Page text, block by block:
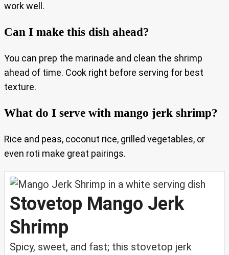
work well.
Can I make this dish ahead?
You can prep the marinade and clean the shrimp
ahead of time. Cook right before serving for best
texture.
What do I serve with mango jerk shrimp?
Rice and peas, coconut rice, grilled vegetables, or
even roti make great pairings.
Stovetop Mango Jerk
Shrimp
Spicy, sweet, and fast; this stovetop jerk